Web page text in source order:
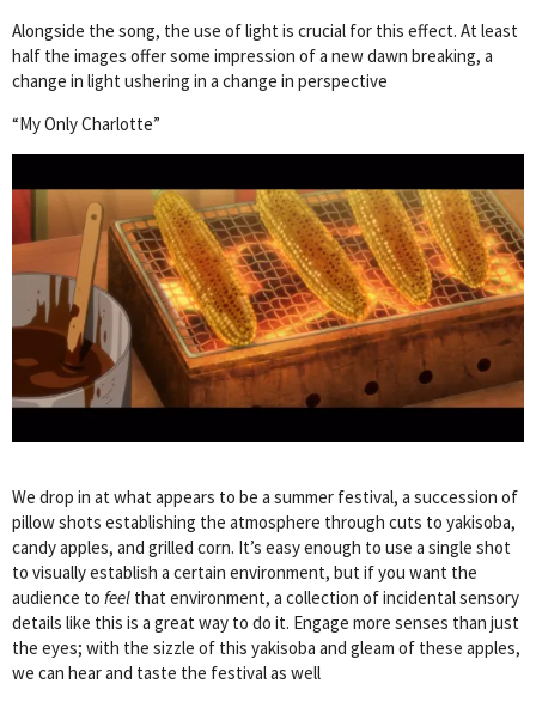
Alongside the song, the use of light is crucial for this effect. At least
half the images offer some impression of a new dawn breaking, a
change in light ushering in a change in perspective
“My Only Charlotte”
We drop in at what appears to be a summer festival, a succession of
pillow shots establishing the atmosphere through cuts to yakisoba,
candy apples, and grilled corn. It’s easy enough to use a single shot
to visually establish a certain environment, but if you want the
audience to feel that environment, a collection of incidental sensory
details like this is a great way to do it. Engage more senses than just
the eyes; with the sizzle of this yakisoba and gleam of these apples,
we can hear and taste the festival as well